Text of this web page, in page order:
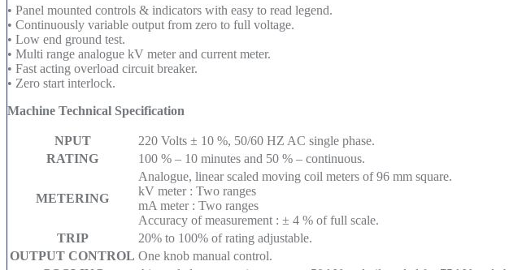
• Panel mounted controls & indicators with easy to read legend.
• Continuously variable output from zero to full voltage.
• Low end ground test.
• Multi range analogue kV meter and current meter.
• Fast acting overload circuit breaker.
• Zero start interlock.
Machine Technical Specification
NPUT
220 Volts ± 10 %, 50/60 HZ AC single phase.
RATING
100 % – 10 minutes and 50 % – continuous.
METERING
Analogue, linear scaled moving coil meters of 96 mm square.
kV meter : Two ranges
mA meter : Two ranges
Accuracy of measurement : ± 4 % of full scale.
TRIP
20% to 100% of rating adjustable.
OUTPUT CONTROL One knob manual control.